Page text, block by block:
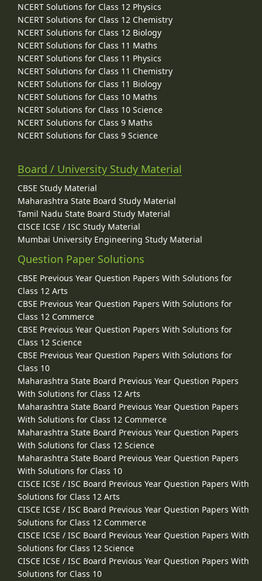
NCERT Solutions for Class 12 Physics
NCERT Solutions for Class 12 Chemistry
NCERT Solutions for Class 12 Biology
NCERT Solutions for Class 11 Maths
NCERT Solutions for Class 11 Physics
NCERT Solutions for Class 11 Chemistry
NCERT Solutions for Class 11 Biology
NCERT Solutions for Class 10 Maths
NCERT Solutions for Class 10 Science
NCERT Solutions for Class 9 Maths
NCERT Solutions for Class 9 Science
Board / University Study Material
CBSE Study Material
Maharashtra State Board Study Material
Tamil Nadu State Board Study Material
CISCE ICSE / ISC Study Material
Mumbai University Engineering Study Material
Question Paper Solutions
CBSE Previous Year Question Papers With Solutions for
Class 12 Arts
CBSE Previous Year Question Papers With Solutions for
Class 12 Commerce
CBSE Previous Year Question Papers With Solutions for
Class 12 Science
CBSE Previous Year Question Papers With Solutions for
Class 10
Maharashtra State Board Previous Year Question Papers
With Solutions for Class 12 Arts
Maharashtra State Board Previous Year Question Papers
With Solutions for Class 12 Commerce
Maharashtra State Board Previous Year Question Papers
With Solutions for Class 12 Science
Maharashtra State Board Previous Year Question Papers
With Solutions for Class 10
CISCE ICSE / ISC Board Previous Year Question Papers With
Solutions for Class 12 Arts
CISCE ICSE / ISC Board Previous Year Question Papers With
Solutions for Class 12 Commerce
CISCE ICSE / ISC Board Previous Year Question Papers With
Solutions for Class 12 Science
CISCE ICSE / ISC Board Previous Year Question Papers With
Solutions for Class 10